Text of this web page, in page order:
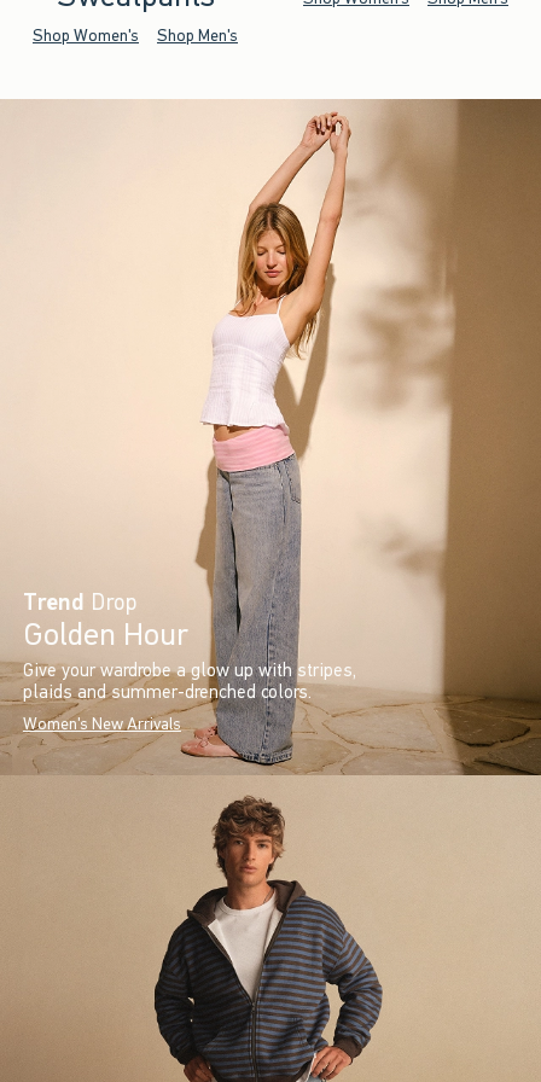
Shop Women's Shop Men's
Trend Drop
Golden Hour
Give your wardrobe a glow up with stripes,
plaids and summer-drenched colors.
Women's New Arrivals